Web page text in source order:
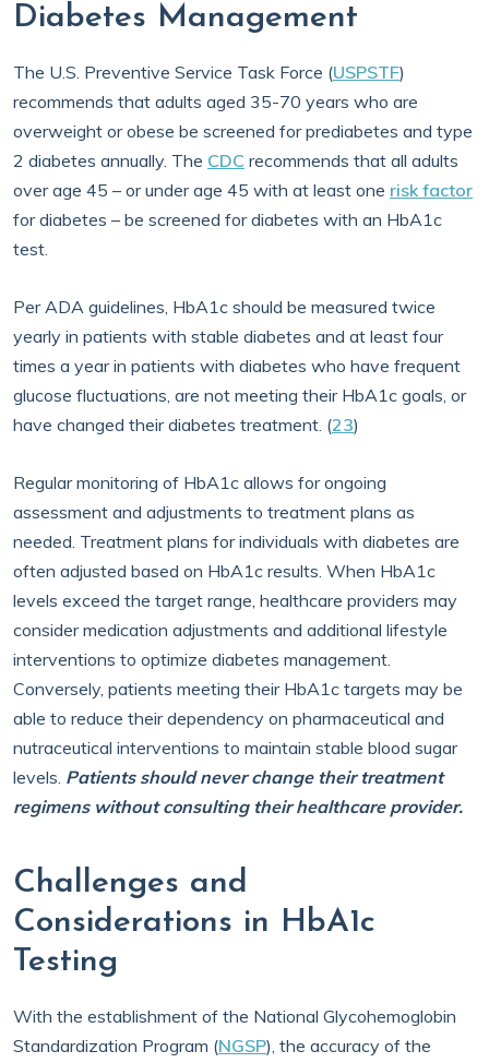
Diabetes Management
The U.S. Preventive Service Task Force (USPSTF)
recommends that adults aged 35-70 years who are
overweight or obese be screened for prediabetes and type
2 diabetes annually. The CDC recommends that all adults
over age 45 – or under age 45 with at least one risk factor
for diabetes – be screened for diabetes with an HbA1c
test.
Per ADA guidelines, HbA1c should be measured twice
yearly in patients with stable diabetes and at least four
times a year in patients with diabetes who have frequent
glucose fluctuations, are not meeting their HbA1c goals, or
have changed their diabetes treatment. (23)
Regular monitoring of HbA1c allows for ongoing
assessment and adjustments to treatment plans as
needed. Treatment plans for individuals with diabetes are
often adjusted based on HbA1c results. When HbA1c
levels exceed the target range, healthcare providers may
consider medication adjustments and additional lifestyle
interventions to optimize diabetes management.
Conversely, patients meeting their HbA1c targets may be
able to reduce their dependency on pharmaceutical and
nutraceutical interventions to maintain stable blood sugar
levels. Patients should never change their treatment
regimens without consulting their healthcare provider.
Challenges and
Considerations in HbA1c
Testing
With the establishment of the National Glycohemoglobin
Standardization Program (NGSP), the accuracy of the